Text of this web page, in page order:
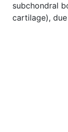
subchondral
cartilage),